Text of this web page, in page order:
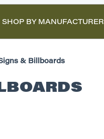
SHOP BY MANUFACTURER
& Billboards